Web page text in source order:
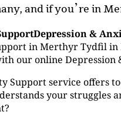
and if you’re in
&
in Merthyr Tydfil
our online Depression
Support service offers
your struggles